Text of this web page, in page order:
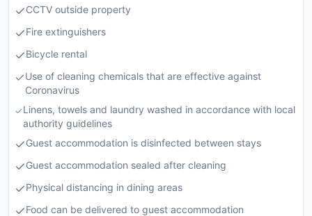
CCTV outside property
Fire extinguishers
Bicycle rental
Use of cleaning chemicals that are effective against
Coronavirus
Linens, towels and laundry washed in accordance with local
authority guidelines
Guest accommodation is disinfected between stays
Guest accommodation sealed after cleaning
Physical distancing in dining areas
Food can be delivered to guest accommodation